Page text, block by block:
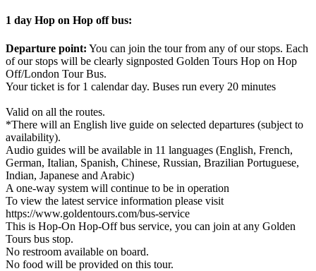
1 day Hop on Hop off bus:
Departure point: You can join the tour from any of our stops. Each
of our stops will be clearly signposted Golden Tours Hop on Hop
Off/London Tour Bus.
Your ticket is for 1 calendar day. Buses run every 20 minutes
Valid on all the routes.
*There will an English live guide on selected departures (subject to
availability).
Audio guides will be available in 11 languages (English, French,
German, Italian, Spanish, Chinese, Russian, Brazilian Portuguese,
Indian, Japanese and Arabic)
A one-way system will continue to be in operation
To view the latest service information please visit
https://www.goldentours.com/bus-service
This is Hop-On Hop-Off bus service, you can join at any Golden
Tours bus stop.
No restroom available on board.
No food will be provided on this tour.